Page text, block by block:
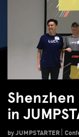
in
by JUMPSTARTER